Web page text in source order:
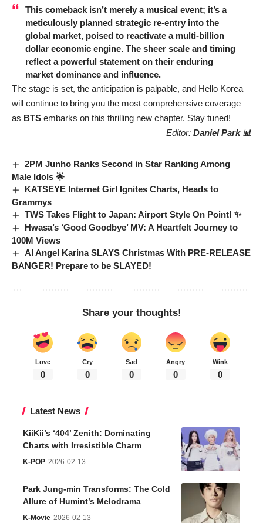
This comeback isn’t merely a musical event; it’s a
meticulously planned strategic re-entry into the
global market, poised to reactivate a multi-billion
dollar economic engine. The sheer scale and timing
reflect a powerful statement on their enduring
market dominance and influence.
The stage is set, the anticipation is palpable, and Hello Korea
will continue to bring you the most comprehensive coverage
as BTS embarks on this thrilling new chapter. Stay tuned!
Editor: Daniel Park 📊
2PM Junho Ranks Second in Star Ranking Among
Male Idols 🌟
KATSEYE Internet Girl Ignites Charts, Heads to
Grammys
TWS Takes Flight to Japan: Airport Style On Point! ✨
Hwasa’s ‘Good Goodbye’ MV: A Heartfelt Journey to
100M Views
AI Angel Karina SLAYS Christmas With PRE-RELEASE
BANGER! Prepare to be SLAYED!
Share your thoughts!
Love
0
Cry
0
Sad
0
Angry
0
Wink
0
Latest News
KiiKii’s ‘404’ Zenith: Dominating
Charts with Irresistible Charm
K-POP 2026-02-13
Park Jung-min Transforms: The Cold
Allure of Humint’s Melodrama
K-Movie 2026-02-13